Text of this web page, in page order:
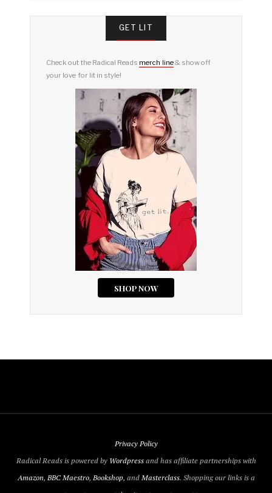
GET LIT
Check out the Radical Reads merch line& show off
your love for lit in style!
Privacy Policy
Radical Reads is powered by Wordpressand has affiliate partnerships with
Amazon, BBC Maestro, Bookshop, andMasterclass. Shopping our links is a